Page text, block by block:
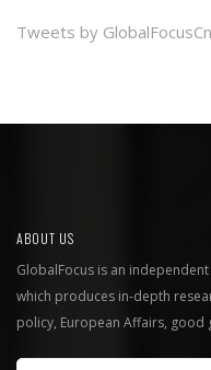
Tweets by
ABOUT US
GlobalFocus is an
which produces in-depth
policy, European Affairs,